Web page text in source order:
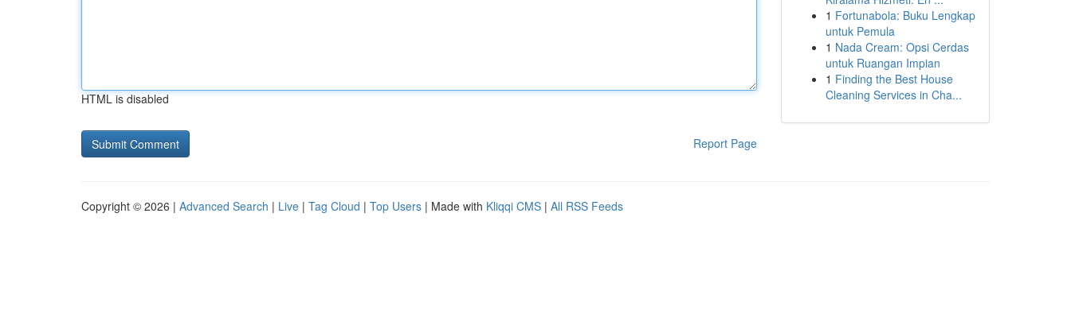
HTML is disabled
Report Page
1 Fortunabola: Buku Lengkap
untuk Pemula
1 Nada Cream: Opsi Cerdas
untuk Ruangan Impian
1 Finding the Best House
Cleaning Services in Cha...
Copyright © 2026 | Advanced Search | Live | Tag Cloud | Top Users | Made with Kliqqi CMS | All RSS Feeds